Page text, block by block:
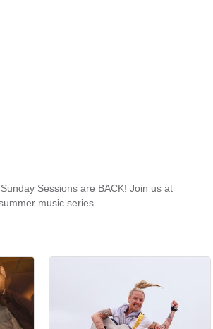
Sessions are BACK! Join us at
music series.